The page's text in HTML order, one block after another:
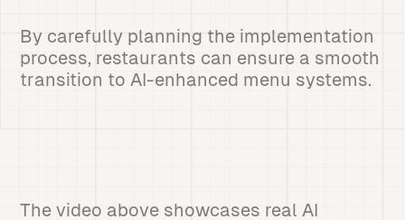
By carefully planning the implementation
process, restaurants can ensure a smooth
transition to AI-enhanced menu systems.
The video above showcases real AI